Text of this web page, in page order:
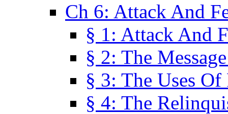
Ch 6: Attack And
§ 1: Attack And
§ 2: The
§ 3: The Uses
§ 4: The